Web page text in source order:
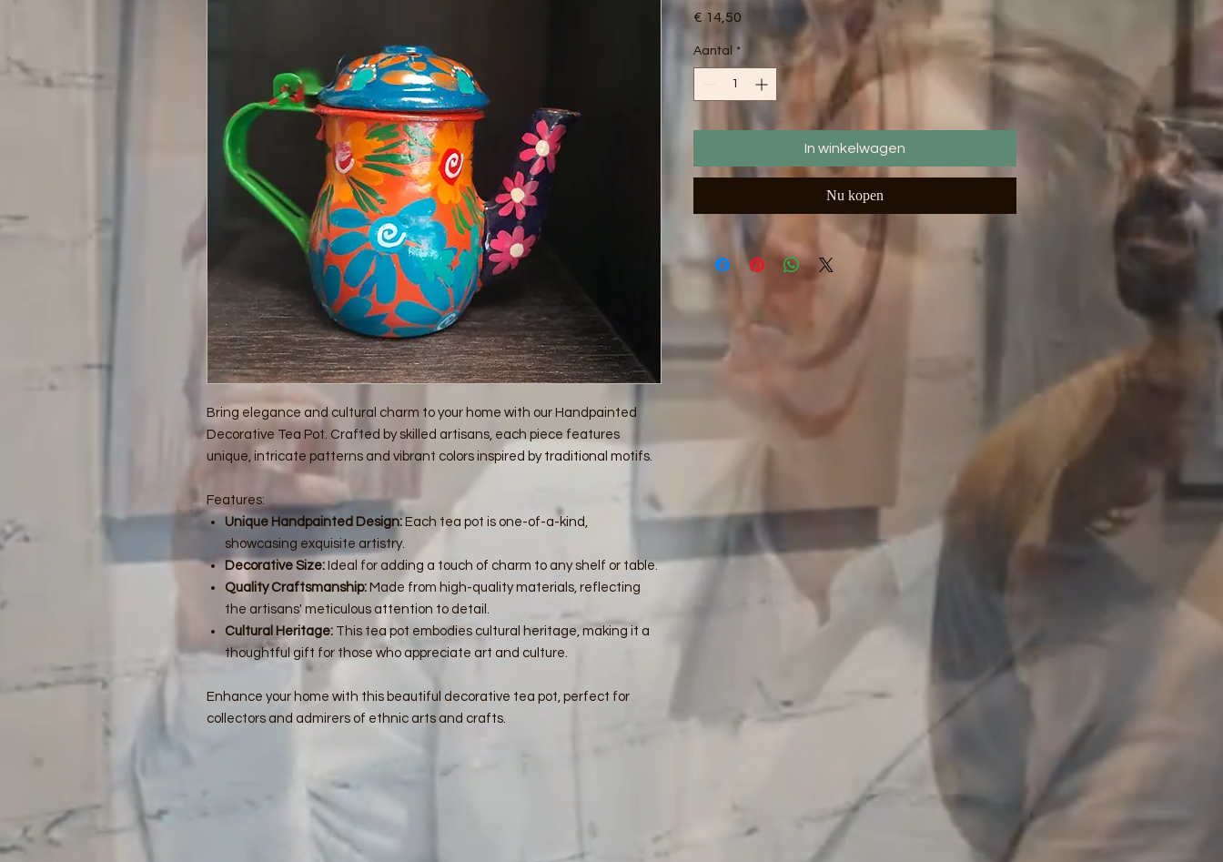
Bring elegance and cultural charm to your home with our Handpainted
Decorative Tea Pot. Crafted by skilled artisans, each piece features
unique, intricate patterns and vibrant colors inspired by traditional motifs.
Features:
Unique Handpainted Design: Each tea pot is one-of-a-kind,
showcasing exquisite artistry.
Decorative Size: Ideal for adding a touch of charm to any shelf or table.
Quality Craftsmanship: Made from high-quality materials, reflecting
the artisans' meticulous attention to detail.
Cultural Heritage: This tea pot embodies cultural heritage, making it a
thoughtful gift for those who appreciate art and culture.
Enhance your home with this beautiful decorative tea pot, perfect for
collectors and admirers of ethnic arts and crafts.
€ 14,50
Aantal *
In winkelwagen
Nu kopen